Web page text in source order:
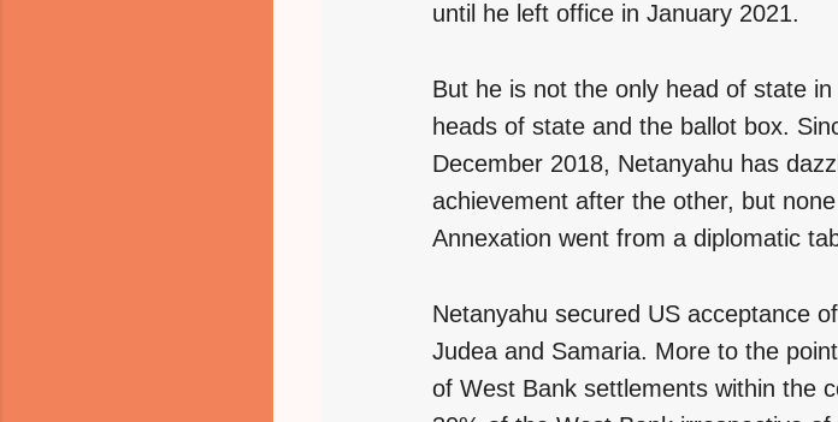
until he left office in January 2021.
But he is not the only head of state
heads of state and the ballot box.
December 2018, Netanyahu has
achievement after the other, but
Annexation went from a diplomatic
Netanyahu secured US acceptance
Judea and Samaria. More to the
of West Bank settlements within the